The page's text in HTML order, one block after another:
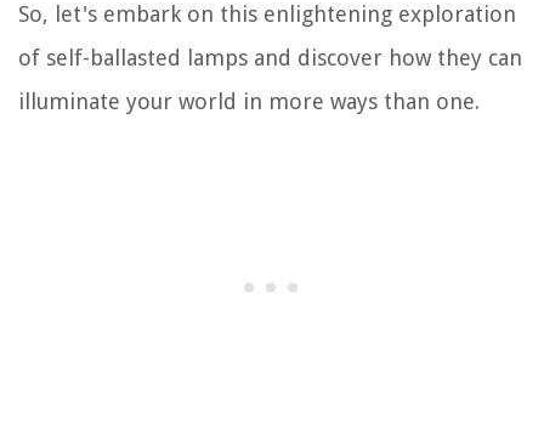
So, let's embark on this enlightening exploration
of self-ballasted lamps and discover how they can
illuminate your world in more ways than one.